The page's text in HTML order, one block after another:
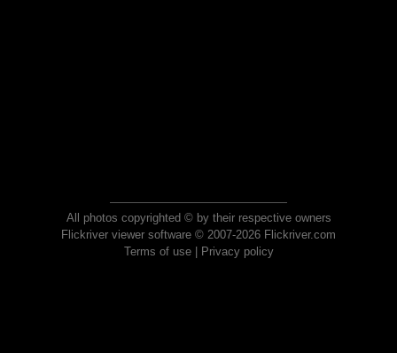
All photos copyrighted © by their respective owners
Flickriver viewer software © 2007-2026 Flickriver.com
Terms of use| Privacy policy